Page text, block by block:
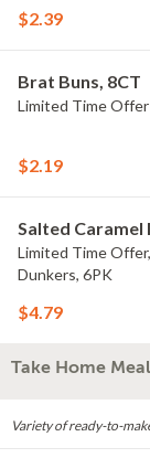
$2.39
Brat Buns, 8CT
Limited Time
$2.19
Salted Caramel
Limited Time
Dunkers, 6PK
$4.79
Take Home
Variety of ready-to-